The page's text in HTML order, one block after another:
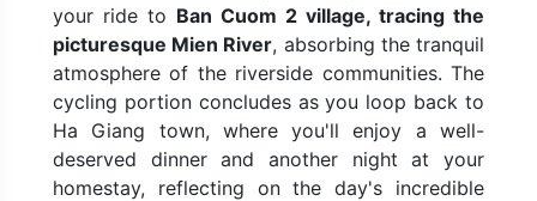
your ride to Ban Cuom 2 village, tracing the
picturesque Mien River, absorbing the tranquil
atmosphere of the riverside communities. The
cycling portion concludes as you loop back to
Ha Giang town, where you'll enjoy a well-
deserved dinner and another night at your
homestay, reflecting on the day's incredible